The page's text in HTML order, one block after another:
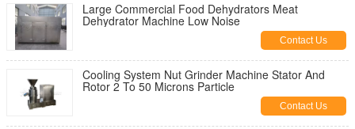
Large Commercial Food Dehydrators Meat
Dehydrator Machine Low Noise
Contact Us
Cooling System Nut Grinder Machine Stator And
Rotor 2 To 50 Microns Particle
Contact Us